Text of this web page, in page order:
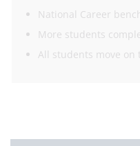
National Career
More students
All students move